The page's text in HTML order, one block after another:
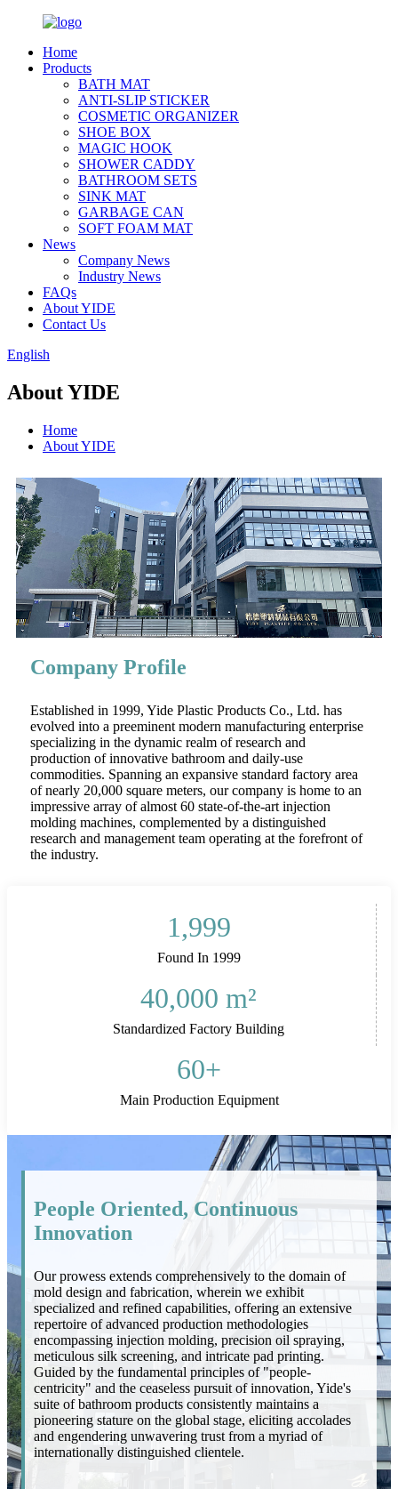
Home
Products
BATH MAT
ANTI-SLIP STICKER
COSMETIC ORGANIZER
SHOE BOX
MAGIC HOOK
SHOWER CADDY
BATHROOM SETS
SINK MAT
GARBAGE CAN
SOFT FOAM MAT
News
Company News
Industry News
FAQs
About YIDE
Contact Us
English
About YIDE
Home
About YIDE
Company Profile
Established in 1999, Yide Plastic Products Co., Ltd. has
evolved into a preeminent modern manufacturing enterprise
specializing in the dynamic realm of research and
production of innovative bathroom and daily-use
commodities. Spanning an expansive standard factory area
of nearly 20,000 square meters, our company is home to an
impressive array of almost 60 state-of-the-art injection
molding machines, complemented by a distinguished
research and management team operating at the forefront of
the industry.
1,999
Found In 1999
40,000 m²
Standardized Factory Building
60+
Main Production Equipment
People Oriented, Continuous
Innovation
Our prowess extends comprehensively to the domain of
mold design and fabrication, wherein we exhibit
specialized and refined capabilities, offering an extensive
repertoire of advanced production methodologies
encompassing injection molding, precision oil spraying,
meticulous silk screening, and intricate pad printing.
Guided by the fundamental principles of "people-
centricity" and the ceaseless pursuit of innovation, Yide's
suite of bathroom products consistently maintains a
pioneering stature on the global stage, eliciting accolades
and engendering unwavering trust from a myriad of
internationally distinguished clientele.